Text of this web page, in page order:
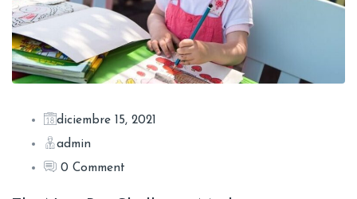
diciembre 15, 2021
admin
0 Comment